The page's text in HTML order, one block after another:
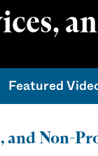
Featured
and Non-